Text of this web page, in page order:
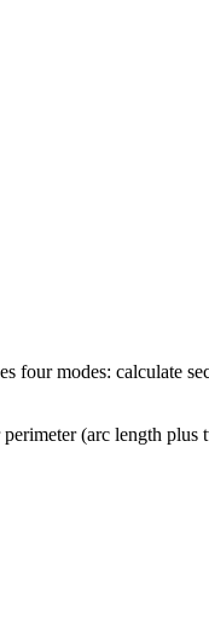
four modes: calculate
(arc length
r^2